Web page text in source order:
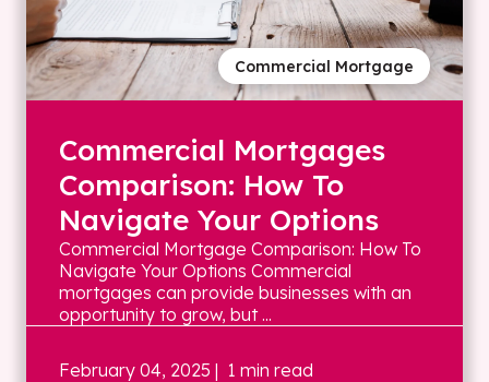
Commercial Mortgage
Commercial Mortgages
Comparison: How To
Navigate Your Options
Commercial Mortgage Comparison: How To
Navigate Your Options Commercial
mortgages can provide businesses with an
opportunity to grow, but ...
February 04, 2025 | 1 min read